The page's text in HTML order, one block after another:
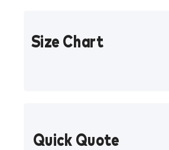
Size Chart
Quick Quote